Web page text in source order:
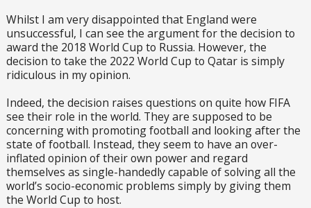
Whilst I am very disappointed that England were
unsuccessful, I can see the argument for the decision to
award the 2018 World Cup to Russia. However, the
decision to take the 2022 World Cup to Qatar is simply
ridiculous in my opinion.
Indeed, the decision raises questions on quite how FIFA
see their role in the world. They are supposed to be
concerning with promoting football and looking after the
state of football. Instead, they seem to have an over-
inflated opinion of their own power and regard
themselves as single-handedly capable of solving all the
world’s socio-economic problems simply by giving them
the World Cup to host.